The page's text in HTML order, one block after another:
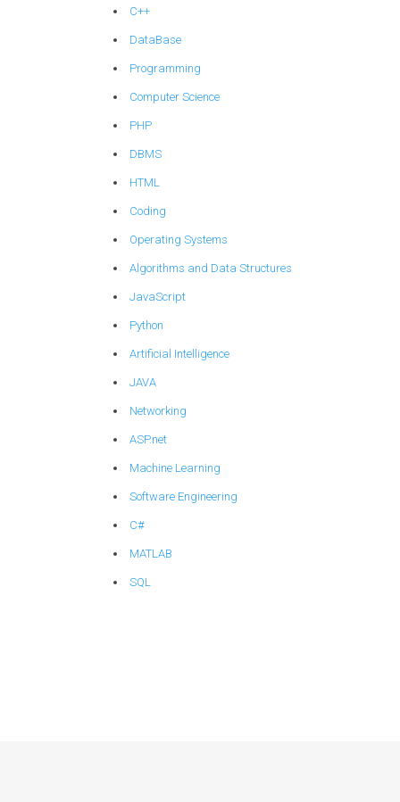
C++
DataBase
Programming
Computer Science
PHP
DBMS
HTML
Coding
Operating Systems
Algorithms and Data Structures
JavaScript
Python
Artificial Intelligence
JAVA
Networking
ASP.net
Machine Learning
Software Engineering
C#
MATLAB
SQL